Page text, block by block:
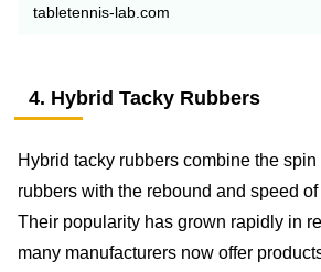
tabletennis-lab.com
4. Hybrid Tacky Rubbers
Hybrid tacky rubbers combine the
rubbers with the rebound and speed
Their popularity has grown rapidly in
many manufacturers now offer